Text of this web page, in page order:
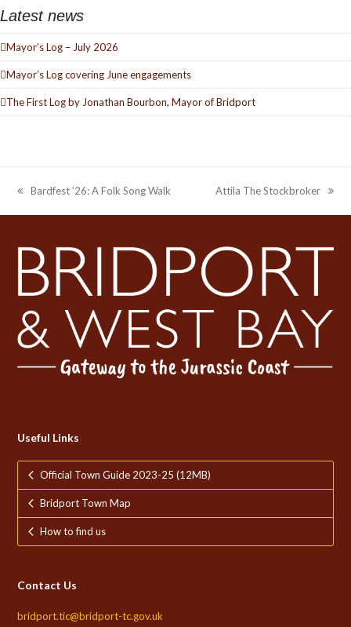
Latest news
Mayor’s Log – July 2026
Mayor’s Log covering June engagements
The First Log by Jonathan Bourbon, Mayor of Bridport
previous
post:
Bardfest ’26: A Folk Song Walk
next
post:
Attila The Stockbroker
Useful Links
Official Town Guide 2023-25 (12MB)
Bridport Town Map
How to find us
Contact Us
bridport.tic@bridport-tc.gov.uk